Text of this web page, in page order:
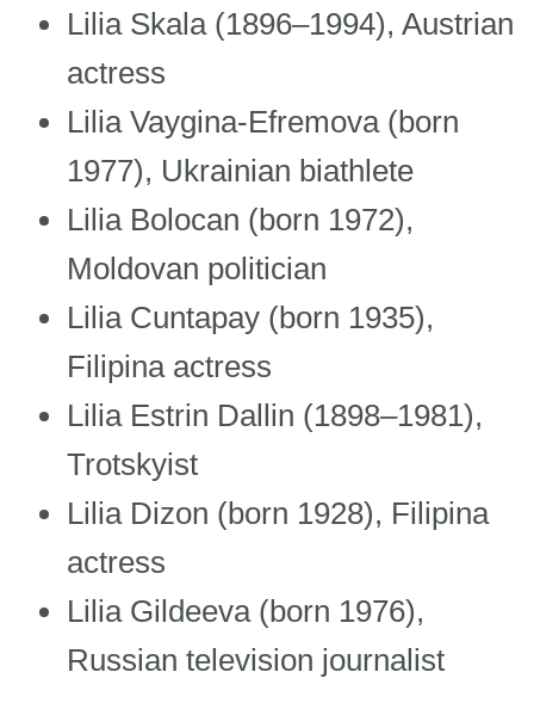
Lilia Skala (1896–1994), Austrian
actress
Lilia Vaygina-Efremova (born
1977), Ukrainian biathlete
Lilia Bolocan (born 1972),
Moldovan politician
Lilia Cuntapay (born 1935),
Filipina actress
Lilia Estrin Dallin (1898–1981),
Trotskyist
Lilia Dizon (born 1928), Filipina
actress
Lilia Gildeeva (born 1976),
Russian television journalist